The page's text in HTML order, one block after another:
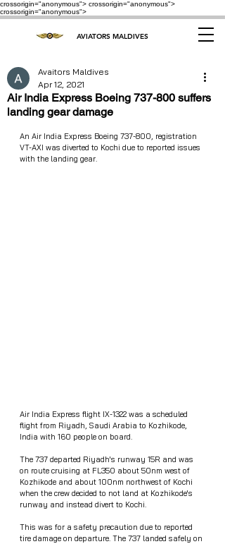
crossorigin="anonymous"> crossorigin="anonymous">
crossorigin="anonymous">
AVIATORS MALDIVES
Air India Express Boeing 737-800 suffers
landing gear damage
Avaitors Maldives
Apr 12, 2021
An Air India Express Boeing 737-800, registration
VT-AXI was diverted to Kochi due to reported issues
with the landing gear.
Air India Express flight IX-1322 was a scheduled
flight from Riyadh, Saudi Arabia to Kozhikode,
India with 160 people on board.
The 737 departed Riyadh's runway 15R and was
on route cruising at FL350 about 50nm west of
Kozhikode and about 100nm northwest of Kochi
when the crew decided to not land at Kozhikode's
runway and instead divert to Kochi.
This was for a safety precaution due to reported
tire damage on departure. The 737 landed safely on